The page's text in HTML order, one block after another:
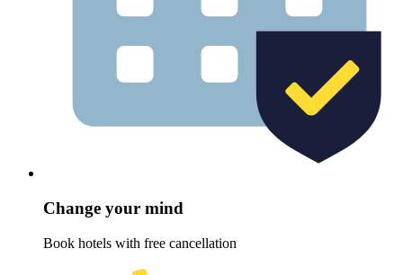
Change your mind
Book hotels with free cancellation